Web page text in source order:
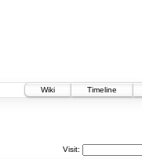
Wiki
Timeline
Visit: